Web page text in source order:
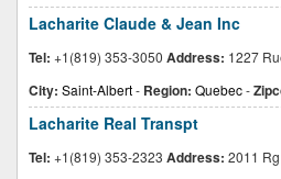
Lacharite Claude & Jean Inc
Tel: +1(819) 353-3050 Address: 1227
City: Saint-Albert- Region: Quebec-
Lacharite Real Transpt
Tel: +1(819) 353-2323 Address: 2011